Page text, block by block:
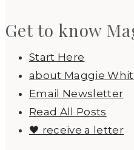
Get to know
Start Here
about Maggie
Email Newsletter
Read All Posts
🖤 receive a letter